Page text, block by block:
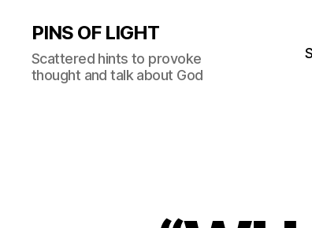
PINS OF LIGHT
Scattered hints to provoke
thought and talk about God